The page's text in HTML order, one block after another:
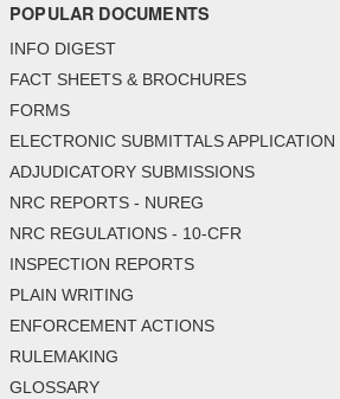
POPULAR DOCUMENTS
INFO DIGEST
FACT SHEETS & BROCHURES
FORMS
ELECTRONIC SUBMITTALS APPLICATION
ADJUDICATORY SUBMISSIONS
NRC REPORTS - NUREG
NRC REGULATIONS - 10-CFR
INSPECTION REPORTS
PLAIN WRITING
ENFORCEMENT ACTIONS
RULEMAKING
GLOSSARY